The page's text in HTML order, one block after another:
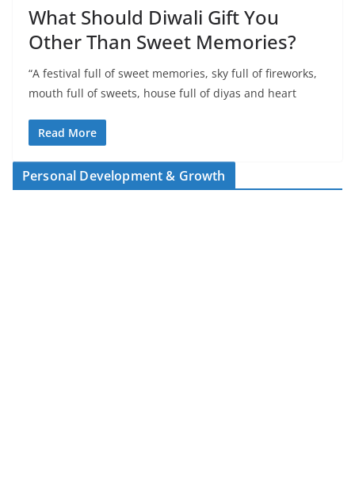
What Should Diwali Gift You
Other Than Sweet Memories?
“A festival full of sweet memories, sky full of fireworks,
mouth full of sweets, house full of diyas and heart
Read More
Personal Development & Growth